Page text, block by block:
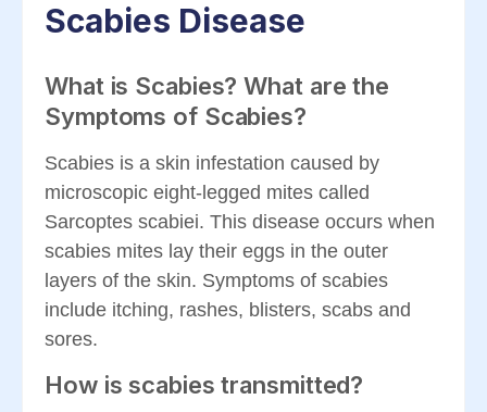
Scabies Disease
What is Scabies? What are the
Symptoms of Scabies?
Scabies is a skin infestation caused by
microscopic eight-legged mites called
Sarcoptes scabiei. This disease occurs when
scabies mites lay their eggs in the outer
layers of the skin. Symptoms of scabies
include itching, rashes, blisters, scabs and
sores.
How is scabies transmitted?